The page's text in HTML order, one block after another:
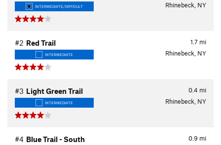
INTERMEDIATE/DIFFICULT Rhinebeck, NY
1.7 mi
#2 Red Trail
INTERMEDIATE Rhinebeck, NY
0.4 mi
#3 Light Green Trail
INTERMEDIATE Rhinebeck, NY
0.9 mi
#4 Blue Trail - South